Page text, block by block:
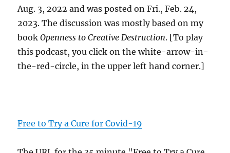
Aug. 3, 2022 and was posted on Fri., Feb. 24,
2023. The discussion was mostly based on my
bookOpenness to Creative Destruction. [To play
this podcast, you click on the white-arrow-in-
the-red-circle, in the upper left hand corner.]
Free to Try a Cure for Covid-19